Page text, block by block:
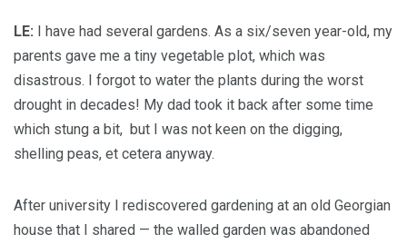
LE: I have had several gardens. As a six/seven year-old, my
parents gave me a tiny vegetable plot, which was
disastrous. I forgot to water the plants during the worst
drought in decades! My dad took it back after some time
which stung a bit, but I was not keen on the digging,
shelling peas, et cetera anyway.
After university I rediscovered gardening at an old Georgian
house that I shared — the walled garden was abandoned